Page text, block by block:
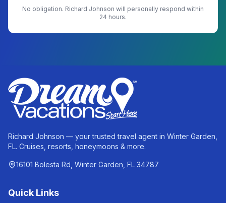
No obligation. Richard Johnson will personally respond within
24 hours.
Richard Johnson — your trusted travel agent in Winter Garden,
FL. Cruises, resorts, honeymoons & more.
16101 Bolesta Rd, Winter Garden, FL 34787
Quick Links